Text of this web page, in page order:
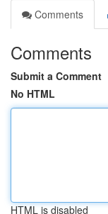
Comments
Comments
Submit a Comment
No HTML
HTML is disabled